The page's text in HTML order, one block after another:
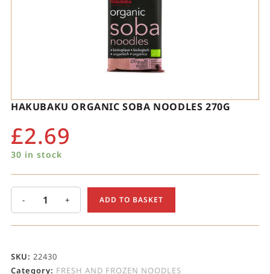
HAKUBAKU ORGANIC SOBA NOODLES 270G
£2.69
30 in stock
- + ADD TO BASKET
SKU: 22430
Category: FRESH AND FROZEN NOODLES